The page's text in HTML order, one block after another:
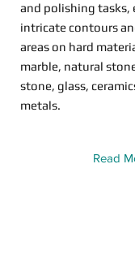
and polishing tasks,
intricate contours
areas on hard
marble, natural
stone, glass,
metals.
Read